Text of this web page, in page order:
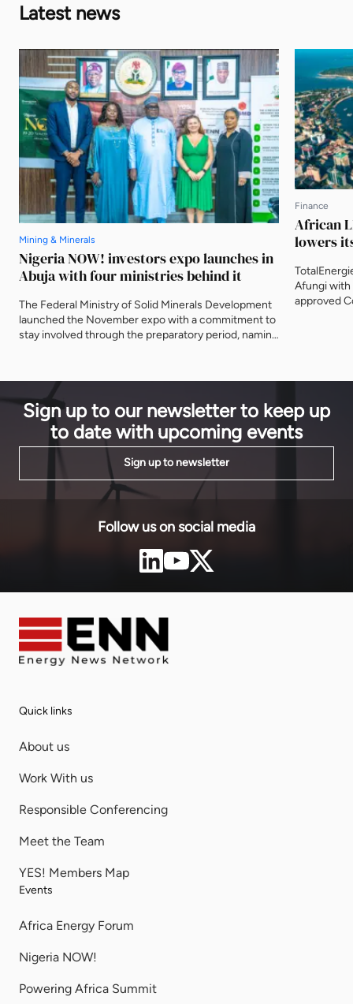
Latest news
Mining & Minerals
Nigeria NOW! investors expo launches in
Abuja with four ministries behind it
The Federal Ministry of Solid Minerals Development
launched the November expo with a commitment to
stay involved through the preparatory period, naming
delivered after it closes.
Finance
African
lowers
Afungi with
approved
Sign up to our newsletter to keep up
to date with upcoming events
Sign up to newsletter
Follow us on social media
Quick links
About us
Work With us
Responsible Conferencing
Meet the Team
YES! Members Map
Events
Africa Energy Forum
Nigeria NOW!
Powering Africa Summit